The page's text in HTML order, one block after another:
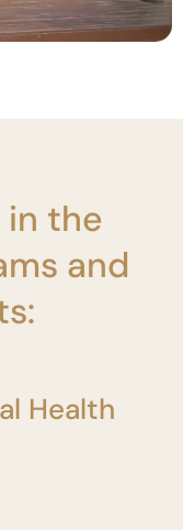
in the
and
Health